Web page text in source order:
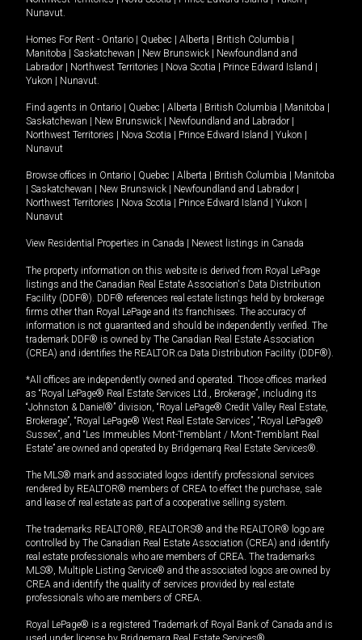
Nunavut
Homes For Rent - Ontario | Quebec | Alberta | British Columbia |
Manitoba | Saskatchewan | New Brunswick | Newfoundland and
Labrador | Northwest Territories | Nova Scotia | Prince Edward Island |
Yukon | Nunavut
Find agents in Ontario | Quebec | Alberta | British Columbia | Manitoba |
Saskatchewan | New Brunswick | Newfoundland and Labrador |
Northwest Territories | Nova Scotia | Prince Edward Island | Yukon |
Nunavut
Browse offices in Ontario | Quebec | Alberta | British Columbia | Manitoba
| Saskatchewan | New Brunswick | Newfoundland and Labrador |
Northwest Territories | Nova Scotia | Prince Edward Island | Yukon |
Nunavut
View Residential Properties in Canada | Newest listings in Canada
The property information on this website is derived from Royal LePage
listings and the Canadian Real Estate Association's Data Distribution
Facility (DDF®). DDF® references real estate listings held by brokerage
firms other than Royal LePage and its franchisees. The accuracy of
information is not guaranteed and should be independently verified. The
trademark DDF® is owned by The Canadian Real Estate Association
(CREA) and identifies the REALTOR.ca Data Distribution Facility (DDF®).
*All offices are independently owned and operated. Those offices marked
as “Royal LePage® Real Estate Services Ltd., Brokerage”, including its
“Johnston & Daniel®” division, “Royal LePage® Credit Valley Real Estate,
Brokerage”, “Royal LePage® West Real Estate Services”, “Royal LePage®
Sussex”, and “Les Immeubles Mont-Tremblant / Mont-Tremblant Real
Estate” are owned and operated by Bridgemarq Real Estate Services®.
The MLS® mark and associated logos identify professional services
rendered by REALTOR® members of CREA to effect the purchase, sale
and lease of real estate as part of a cooperative selling system.
The trademarks REALTOR®, REALTORS® and the REALTOR® logo are
controlled by The Canadian Real Estate Association (CREA) and identify
real estate professionals who are members of CREA. The trademarks
MLS®, Multiple Listing Service® and the associated logos are owned by
CREA and identify the quality of services provided by real estate
professionals who are members of CREA.
Royal LePage® is a registered Trademark of Royal Bank of Canada and is